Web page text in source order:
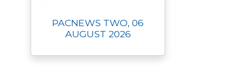
PACNEWS TWO, 06
AUGUST 2026